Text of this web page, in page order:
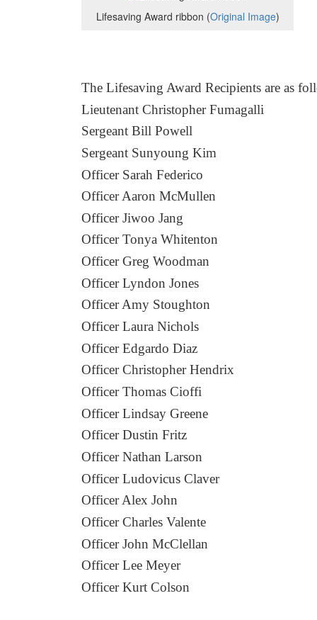
Lifesaving Award ribbon (Original Image)
The Lifesaving Award Recipients are as
Lieutenant Christopher Fumagalli
Sergeant Bill Powell
Sergeant Sunyoung Kim
Officer Sarah Federico
Officer Aaron McMullen
Officer Jiwoo Jang
Officer Tonya Whitenton
Officer Greg Woodman
Officer Lyndon Jones
Officer Amy Stoughton
Officer Laura Nichols
Officer Edgardo Diaz
Officer Christopher Hendrix
Officer Thomas Cioffi
Officer Lindsay Greene
Officer Dustin Fritz
Officer Nathan Larson
Officer Ludovicus Claver
Officer Alex John
Officer Charles Valente
Officer John McClellan
Officer Lee Meyer
Officer Kurt Colson